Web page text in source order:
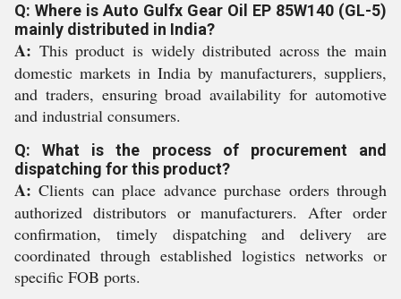
Q: Where is Auto Gulfx Gear Oil EP 85W140 (GL-5)
mainly distributed in India?
A: This product is widely distributed across the main
domestic markets in India by manufacturers, suppliers,
and traders, ensuring broad availability for automotive
and industrial consumers.
Q: What is the process of procurement and
dispatching for this product?
A: Clients can place advance purchase orders through
authorized distributors or manufacturers. After order
confirmation, timely dispatching and delivery are
coordinated through established logistics networks or
specific FOB ports.